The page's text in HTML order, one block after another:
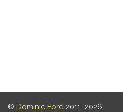
© Dominic Ford 2011–2026.